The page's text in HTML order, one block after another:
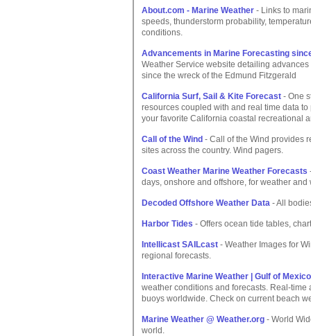
About.com - Marine Weather - Links to
speeds, thunderstorm probability,
conditions.
Advancements in Marine Forecasting
Weather Service website detailing
since the wreck of the Edmund Fitzgerald
California Surf, Sail & Kite Forecast - One
resources coupled with and real time data
your favorite California coastal recreational
Call of the Wind - Call of the Wind provides
sites across the country. Wind pagers.
Coast Weather Marine Weather Forecasts
days, onshore and offshore, for weather
Decoded Offshore Weather Data - All
Harbor Tides - Offers ocean tide tables,
Intellicast SAILcast - Weather Images for
regional forecasts.
Interactive Marine Weather | Gulf of Mexico
weather conditions and forecasts. Real-
buoys worldwide. Check on current beach
Marine Weather @ Weather.org - World
world.